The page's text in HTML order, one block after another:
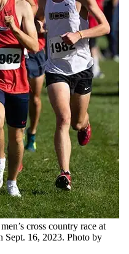
cross country race at
Sept. 16, 2023. Photo by